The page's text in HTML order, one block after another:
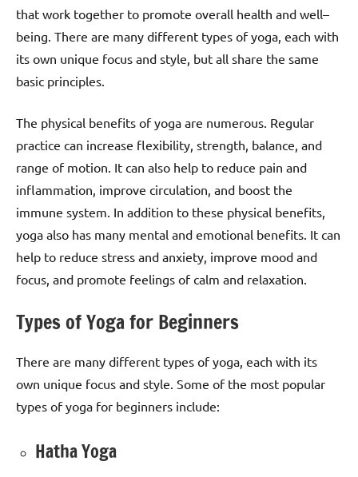
that work together to promote overall health and well–
being. There are many different types of yoga, each with
its own unique focus and style, but all share the same
basic principles.
The physical benefits of yoga are numerous. Regular
practice can increase flexibility, strength, balance, and
range of motion. It can also help to reduce pain and
inflammation, improve circulation, and boost the
immune system. In addition to these physical benefits,
yoga also has many mental and emotional benefits. It can
help to reduce stress and anxiety, improve mood and
focus, and promote feelings of calm and relaxation.
Types of Yoga for Beginners
There are many different types of yoga, each with its
own unique focus and style. Some of the most popular
types of yoga for beginners include:
Hatha Yoga